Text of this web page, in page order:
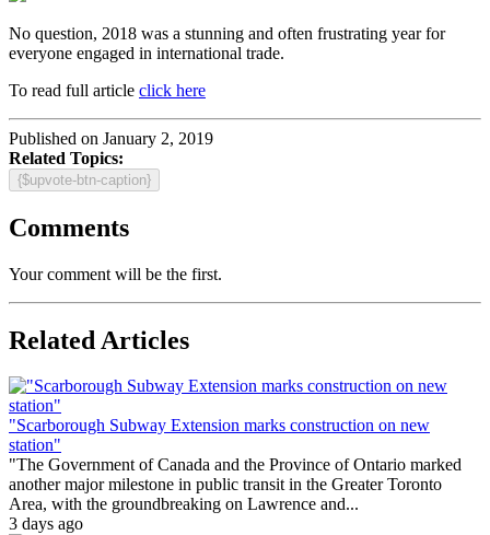
No question, 2018 was a stunning and often frustrating year for
everyone engaged in international trade.
To read full article click here
Published on January 2, 2019
Related Topics:
{$upvote-btn-caption}
Comments
Your comment will be the first.
Related Articles
"Scarborough Subway Extension marks construction on new
station"
"The Government of Canada and the Province of Ontario marked
another major milestone in public transit in the Greater Toronto
Area, with the groundbreaking on Lawrence and...
3 days ago